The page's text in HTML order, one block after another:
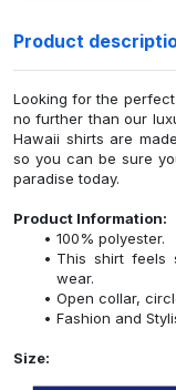
Product
Looking for the
no further than our
Hawaii shirts are
so you can be sure
paradise today.
Product Information:
100% polyester.
This shirt feels
wear.
Open collar,
Fashion and
Size: